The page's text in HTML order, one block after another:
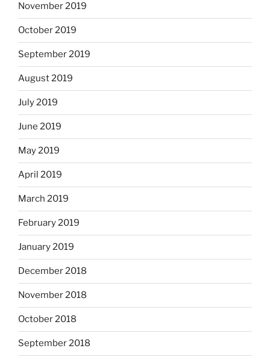
November 2019
October 2019
September 2019
August 2019
July 2019
June 2019
May 2019
April 2019
March 2019
February 2019
January 2019
December 2018
November 2018
October 2018
September 2018